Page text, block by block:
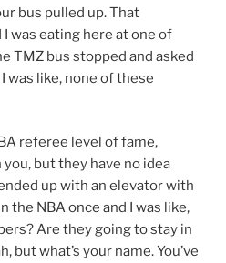
bus pulled up. That
was eating here at one of
TMZ bus stopped and asked
was like, none of these
referee level of fame,
but they have no idea
up with an elevator with
the NBA once and I was like,
Are they going to stay in
but what’s your name. You’ve